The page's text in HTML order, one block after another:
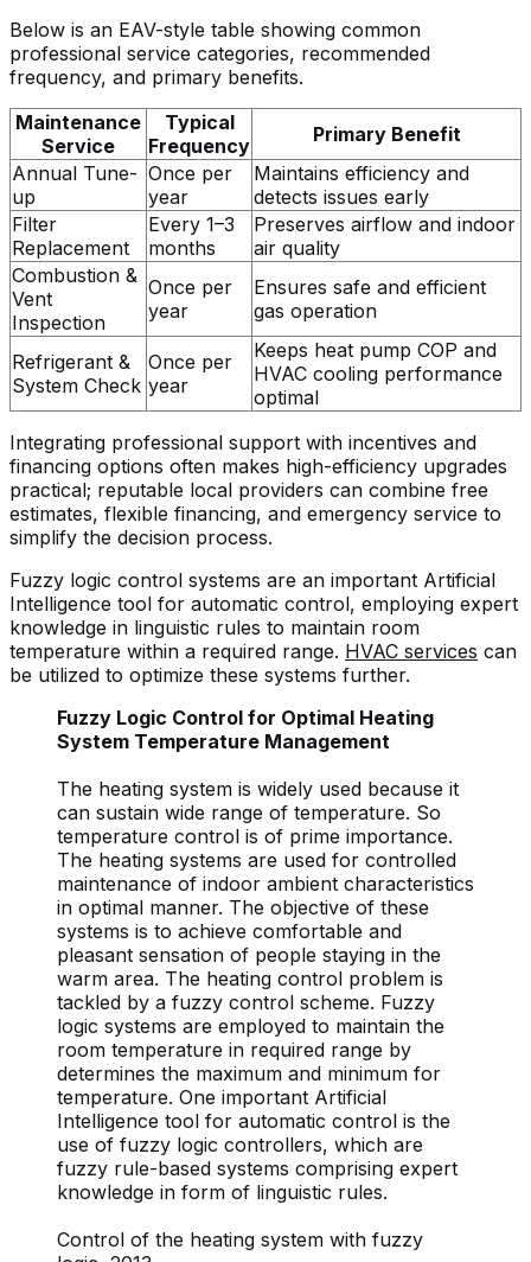
Below is an EAV-style table showing common
professional service categories, recommended
frequency, and primary benefits.
Maintenance
Service
Typical
Frequency
Primary Benefit
Annual Tune-
up
Once per
year
Maintains efficiency and
detects issues early
Filter
Replacement
Every 1–3
months
Preserves airflow and indoor
air quality
Combustion &
Vent
Inspection
Once per
year
Ensures safe and efficient
gas operation
Refrigerant &
System Check
Once per
year
Keeps heat pump COP and
HVAC cooling performance
optimal
Integrating professional support with incentives and
financing options often makes high-efficiency upgrades
practical; reputable local providers can combine free
estimates, flexible financing, and emergency service to
simplify the decision process.
Fuzzy logic control systems are an important Artificial
Intelligence tool for automatic control, employing expert
knowledge in linguistic rules to maintain room
temperature within a required range. HVAC services can
be utilized to optimize these systems further.
Fuzzy Logic Control for Optimal Heating
System Temperature Management
The heating system is widely used because it
can sustain wide range of temperature. So
temperature control is of prime importance.
The heating systems are used for controlled
maintenance of indoor ambient characteristics
in optimal manner. The objective of these
systems is to achieve comfortable and
pleasant sensation of people staying in the
warm area. The heating control problem is
tackled by a fuzzy control scheme. Fuzzy
logic systems are employed to maintain the
room temperature in required range by
determines the maximum and minimum for
temperature. One important Artificial
Intelligence tool for automatic control is the
use of fuzzy logic controllers, which are
fuzzy rule-based systems comprising expert
knowledge in form of linguistic rules.
Control of the heating system with fuzzy